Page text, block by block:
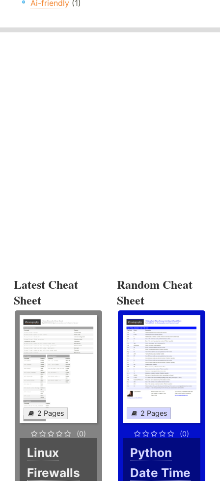
Ai-friendly (1)
Latest Cheat
Sheet
2 Pages
(0)
Linux
Firewalls
Random Cheat
Sheet
2 Pages
(0)
Python
Date Time